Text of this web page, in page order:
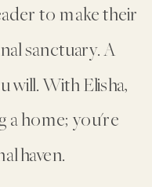
to make their
sanctuary. A
will. With Elisha,
a home; you're
haven.